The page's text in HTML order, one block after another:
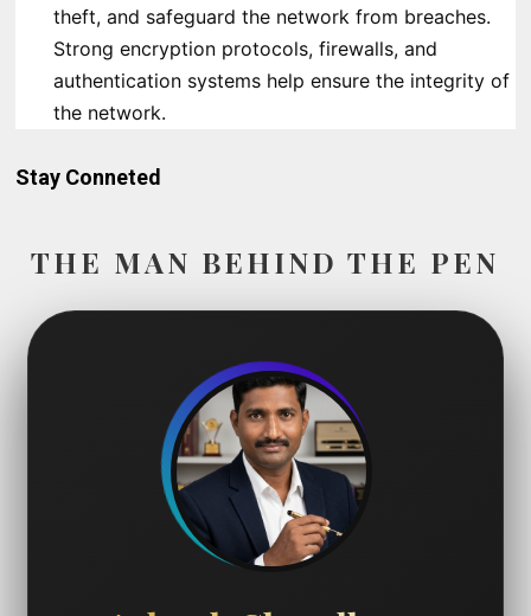
theft, and safeguard the network from breaches.
Strong encryption protocols, firewalls, and
authentication systems help ensure the integrity of
the network.
Stay Conneted
THE MAN BEHIND THE PEN